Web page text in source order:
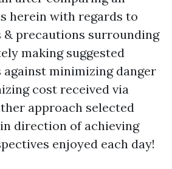
herein with regards to
& precautions surrounding
making suggested
against minimizing danger
cost received via
approach selected
direction of achieving
enjoyed each day!